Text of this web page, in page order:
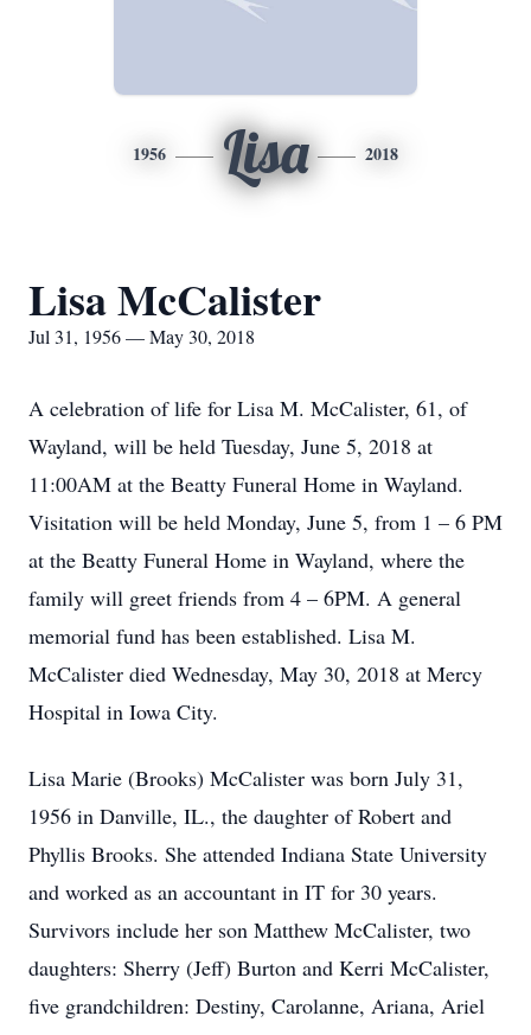
1956 Lisa 2018
Lisa McCalister
Jul 31, 1956 — May 30, 2018
A celebration of life for Lisa M. McCalister, 61, of
Wayland, will be held Tuesday, June 5, 2018 at
11:00AM at the Beatty Funeral Home in Wayland.
Visitation will be held Monday, June 5, from 1 – 6 PM
at the Beatty Funeral Home in Wayland, where the
family will greet friends from 4 – 6PM. A general
memorial fund has been established. Lisa M.
McCalister died Wednesday, May 30, 2018 at Mercy
Hospital in Iowa City.
Lisa Marie (Brooks) McCalister was born July 31,
1956 in Danville, IL., the daughter of Robert and
Phyllis Brooks. She attended Indiana State University
and worked as an accountant in IT for 30 years.
Survivors include her son Matthew McCalister, two
daughters: Sherry (Jeff) Burton and Kerri McCalister,
five grandchildren: Destiny, Carolanne, Ariana, Ariel